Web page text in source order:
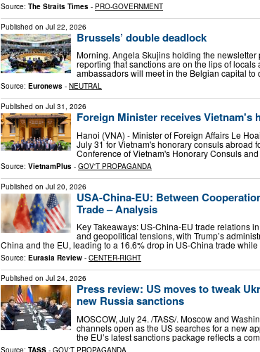
Source: The Straits Times - PRO-GOVERNMENT
Published on Jul 22, 2026
Brussels’ double deadlock
Morning. Angela Skujins holding the newsletter
reporting that sanctions are on the lips of
ambassadors will meet in the Belgian capital
Source: Euronews - NEUTRAL
Published on Jul 31, 2026
Foreign Minister receives Vietnam's
Hanoi (VNA) - Minister of Foreign Affairs Le
July 31 for Vietnam's honorary consuls abroad
Conference of Vietnam's Honorary Consuls
Source: VietnamPlus - GOV'T PROPAGANDA
Published on Jul 20, 2026
USA-China-EU: Between
Trade – Analysis
Key Takeaways: US-China-EU trade relations
and geopolitical tensions, with Trump’s
China and the EU, leading to a 16.6% drop in US-China trade
Source: Eurasia Review - CENTER-RIGHT
Published on Jul 24, 2026
Press review: US moves to tweak
new Russia sanctions
MOSCOW, July 24. /TASS/. Moscow and
channels open as the US searches for a new
the EU’s latest sanctions package reflects a
Source: TASS - GOV'T PROPAGANDA